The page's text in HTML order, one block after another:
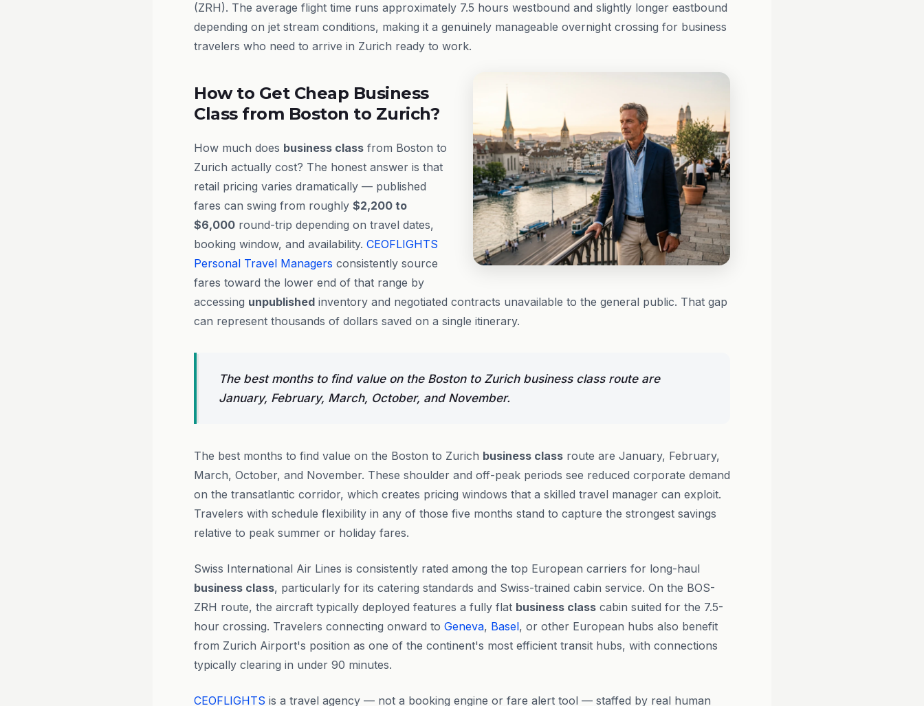
(ZRH). The average flight time runs approximately 7.5 hours westbound and slightly longer eastbound
depending on jet stream conditions, making it a genuinely manageable overnight crossing for business
travelers who need to arrive in Zurich ready to work.
How to Get Cheap Business
Class from Boston to Zurich?
How much does business class from Boston to
Zurich actually cost? The honest answer is that
retail pricing varies dramatically — published
fares can swing from roughly $2,200 to
$6,000 round-trip depending on travel dates,
booking window, and availability. CEOFLIGHTS
Personal Travel Managers consistently source
fares toward the lower end of that range by
accessing unpublished inventory and negotiated contracts unavailable to the general public. That gap
can represent thousands of dollars saved on a single itinerary.
The best months to find value on the Boston to Zurich business class route are
January, February, March, October, and November.
The best months to find value on the Boston to Zurich business class route are January, February,
March, October, and November. These shoulder and off-peak periods see reduced corporate demand
on the transatlantic corridor, which creates pricing windows that a skilled travel manager can exploit.
Travelers with schedule flexibility in any of those five months stand to capture the strongest savings
relative to peak summer or holiday fares.
Swiss International Air Lines is consistently rated among the top European carriers for long-haul
business class, particularly for its catering standards and Swiss-trained cabin service. On the BOS-
ZRH route, the aircraft typically deployed features a fully flat business class cabin suited for the 7.5-
hour crossing. Travelers connecting onward to Geneva, Basel, or other European hubs also benefit
from Zurich Airport's position as one of the continent's most efficient transit hubs, with connections
typically clearing in under 90 minutes.
CEOFLIGHTS is a travel agency — not a booking engine or fare alert tool — staffed by real human